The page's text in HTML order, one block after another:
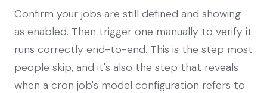
Confirm your jobs are still defined and showing
as enabled. Then trigger one manually to verify it
runs correctly end-to-end. This is the step most
people skip, and it's also the step that reveals
when a cron job's model configuration refers to